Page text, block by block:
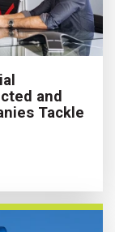
and
Tackle